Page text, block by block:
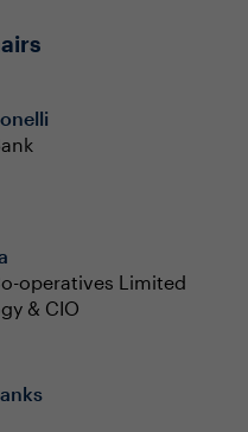
operatives Limited
& CIO